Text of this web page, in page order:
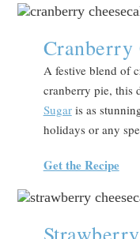
Cranberry
A festive blend of
cranberry pie, this
Sugaris as
holidays or any
Get the Recipe